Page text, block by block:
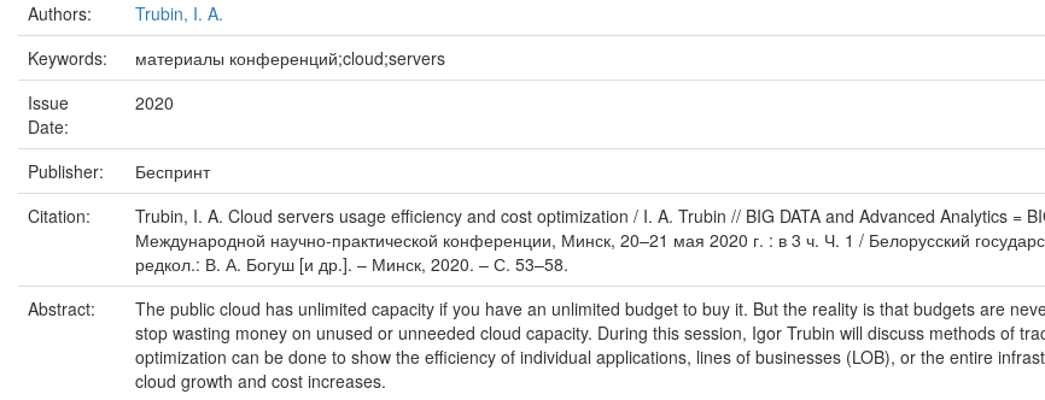
Authors:
Trubin, I. A.
Keywords:
материалы конференций;cloud;servers
Issue
Date:
2020
Publisher:
Беспринт
Citation:
Trubin, I. A. Cloud servers usage efficiency and cost optimization / I. A. Trubin // BIG DATA and Advanced Analytics =
Международной научно-практической конференции, Минск, 20–21 мая 2020 г. : в 3 ч. Ч. 1 / Белорусский
редкол.: В. А. Богуш [и др.]. – Минск, 2020. – С. 53–58.
Abstract:
The public cloud has unlimited capacity if you have an unlimited budget to buy it. But the reality is that budgets are
stop wasting money on unused or unneeded cloud capacity. During this session, Igor Trubin will discuss methods of
optimization can be done to show the efficiency of individual applications, lines of businesses (LOB), or the entire
cloud growth and cost increases.